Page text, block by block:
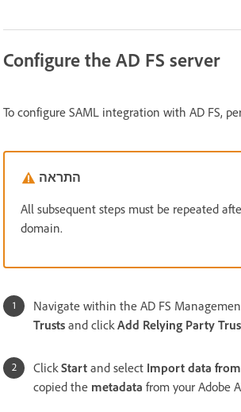
Configure the AD FS server
To configure SAML integration with AD FS,
התראה
All subsequent steps must be repeated
domain.
Navigate within the AD FS
Trusts and clickAdd Relying Party
ClickStart and select Import data
copied the metadata from your Adobe